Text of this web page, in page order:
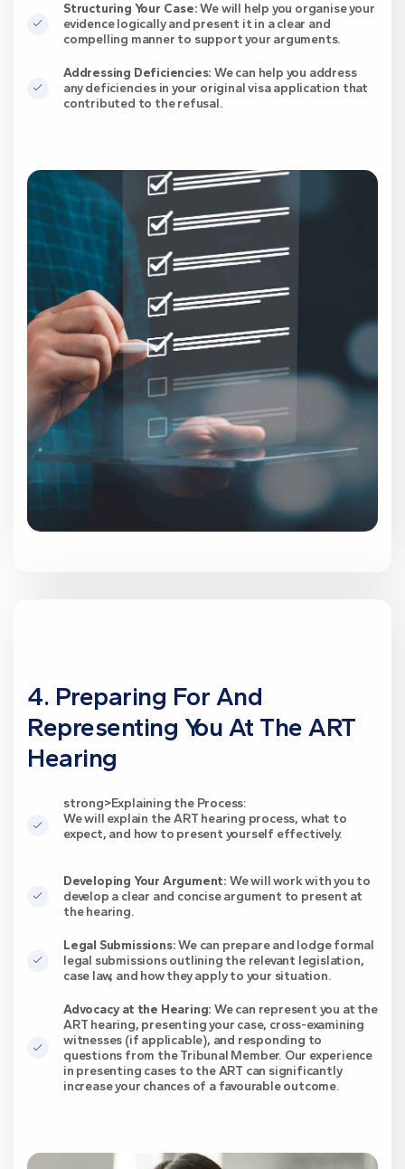
Structuring Your Case:We will help you organise your
evidence logically and present it in a clear and
compelling manner to support your arguments.
Addressing Deficiencies: We can help you address
any deficiencies in your original visa application that
contributed to the refusal.
4. Preparing For And
Representing You At The ART
Hearing
strong>Explaining the Process:
We will explain the ART hearing process, what to
expect, and how to present yourself effectively.
Developing Your Argument: We will work with you to
develop a clear and concise argument to present at
the hearing.
Legal Submissions:We can prepare and lodge formal
legal submissions outlining the relevant legislation,
case law, and how they apply to your situation.
Advocacy at the Hearing: We can represent you at the
ART hearing, presenting your case, cross-examining
witnesses (if applicable), and responding to
questions from the Tribunal Member. Our experience
in presenting cases to the ART can significantly
increase your chances of a favourable outcome.